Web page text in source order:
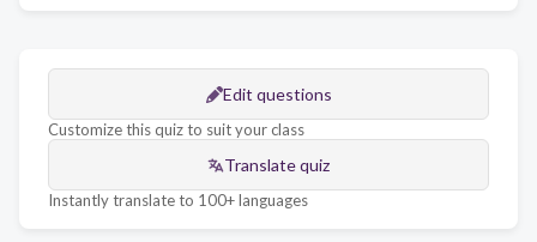
Edit questions
Customize this quiz to suit your class
Translate quiz
Instantly translate to 100+ languages